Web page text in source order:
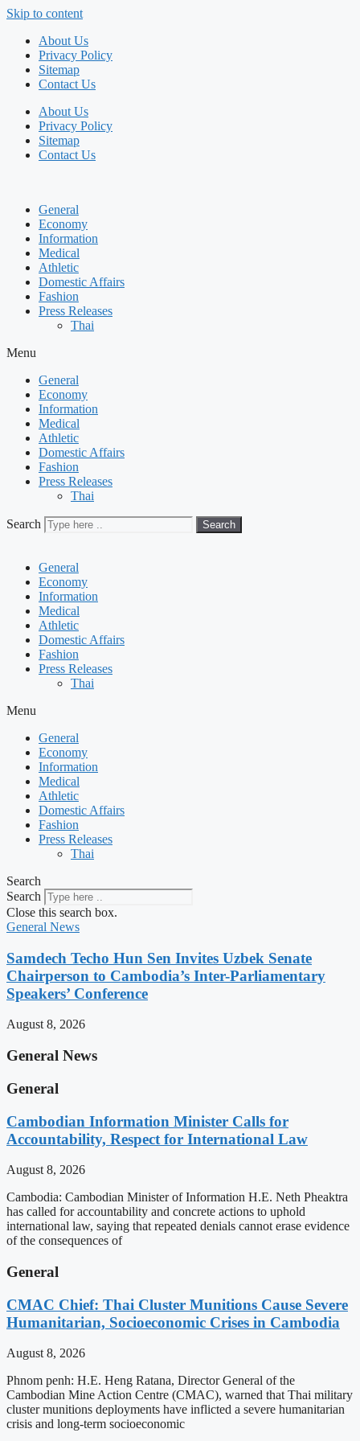
Skip to content
About Us
Privacy Policy
Sitemap
Contact Us
About Us
Privacy Policy
Sitemap
Contact Us
General
Economy
Information
Medical
Athletic
Domestic Affairs
Fashion
Press Releases
Thai
Menu
General
Economy
Information
Medical
Athletic
Domestic Affairs
Fashion
Press Releases
Thai
Search Search
General
Economy
Information
Medical
Athletic
Domestic Affairs
Fashion
Press Releases
Thai
Menu
General
Economy
Information
Medical
Athletic
Domestic Affairs
Fashion
Press Releases
Thai
Search
Search
Close this search box.
General News
Samdech Techo Hun Sen Invites Uzbek Senate
Chairperson to Cambodia’s Inter-Parliamentary
Speakers’ Conference
August 8, 2026
General News
General
Cambodian Information Minister Calls for
Accountability, Respect for International Law
August 8, 2026
Cambodia: Cambodian Minister of Information H.E. Neth Pheaktra
has called for accountability and concrete actions to uphold
international law, saying that repeated denials cannot erase evidence
of the consequences of
General
CMAC Chief: Thai Cluster Munitions Cause Severe
Humanitarian, Socioeconomic Crises in Cambodia
August 8, 2026
Phnom penh: H.E. Heng Ratana, Director General of the
Cambodian Mine Action Centre (CMAC), warned that Thai military
cluster munitions deployments have inflicted a severe humanitarian
crisis and long-term socioeconomic